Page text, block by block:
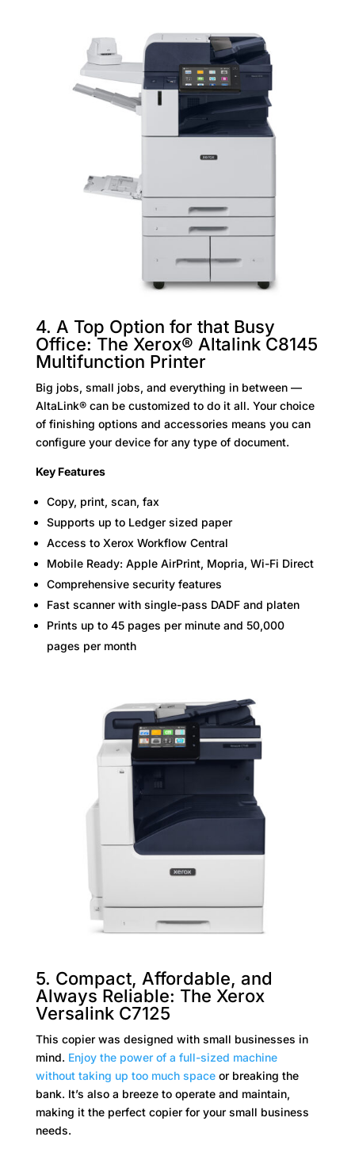
4. A Top Option for that Busy
Office: The Xerox® Altalink C8145
Multifunction Printer
Big jobs, small jobs, and everything in between —
AltaLink® can be customized to do it all. Your choice
of finishing options and accessories means you can
configure your device for any type of document.
Key Features
Copy, print, scan, fax
Supports up to Ledger sized paper
Access to Xerox Workflow Central
Mobile Ready: Apple AirPrint, Mopria, Wi-Fi Direct
Comprehensive security features
Fast scanner with single-pass DADF and platen
Prints up to 45 pages per minute and 50,000
pages per month
5. Compact, Affordable, and
Always Reliable: The Xerox
Versalink C7125
This copier was designed with small businesses in
mind. Enjoy the power of a full-sized machine
without taking up too much spaceor breaking the
bank. It’s also a breeze to operate and maintain,
making it the perfect copier for your small business
needs.